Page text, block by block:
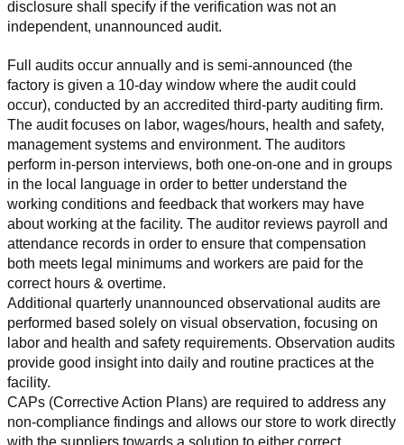
disclosure shall specify if the verification was not an
independent, unannounced audit.
Full audits occur annually and is semi-announced (the
factory is given a 10-day window where the audit could
occur), conducted by an accredited third-party auditing firm.
The audit focuses on labor, wages/hours, health and safety,
management systems and environment. The auditors
perform in-person interviews, both one-on-one and in groups
in the local language in order to better understand the
working conditions and feedback that workers may have
about working at the facility. The auditor reviews payroll and
attendance records in order to ensure that compensation
both meets legal minimums and workers are paid for the
correct hours & overtime.
Additional quarterly unannounced observational audits are
performed based solely on visual observation, focusing on
labor and health and safety requirements. Observation audits
provide good insight into daily and routine practices at the
facility.
CAPs (Corrective Action Plans) are required to address any
non-compliance findings and allows our store to work directly
with the suppliers towards a solution to either correct,